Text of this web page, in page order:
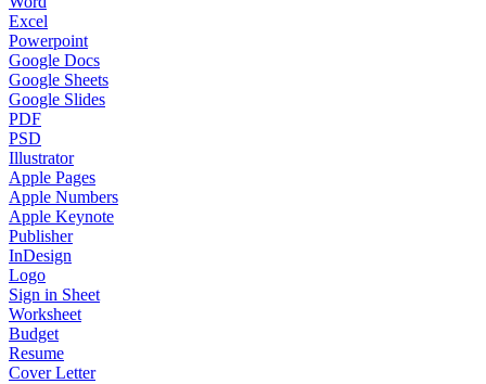
Excel
Powerpoint
Google Docs
Google Sheets
Google Slides
PDF
PSD
Illustrator
Apple Pages
Apple Numbers
Apple Keynote
Publisher
InDesign
Logo
Sign in Sheet
Worksheet
Budget
Resume
Cover Letter